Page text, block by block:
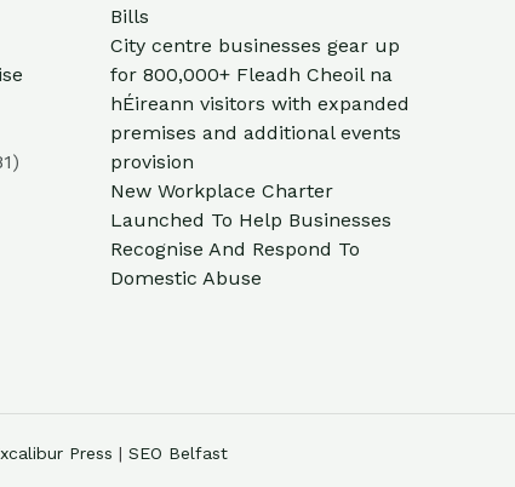
Bills
City centre businesses gear up
for 800,000+ Fleadh Cheoil na
hÉireann visitors with expanded
premises and additional events
provision
New Workplace Charter
Launched To Help Businesses
Recognise And Respond To
Domestic Abuse
Press | SEO Belfast